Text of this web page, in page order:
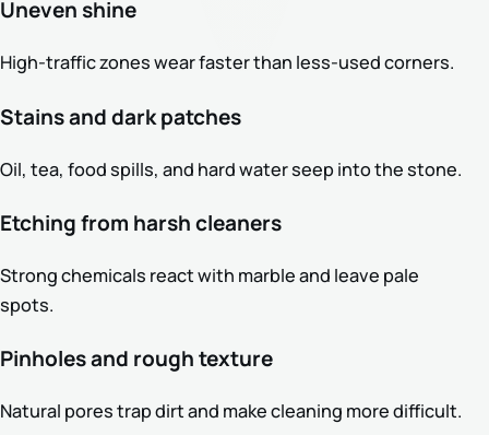
Uneven shine
High-traffic zones wear faster than less-used corners.
Stains and dark patches
Oil, tea, food spills, and hard water seep into the stone.
Etching from harsh cleaners
Strong chemicals react with marble and leave pale
spots.
Pinholes and rough texture
Natural pores trap dirt and make cleaning more difficult.